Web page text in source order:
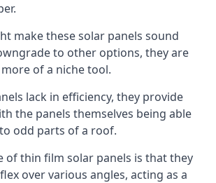
make these solar panels sound
to other options, they are
of a niche tool.
lack in efficiency, they provide
the panels themselves being able
odd parts of a roof.
of thin film solar panels is that they
over various angles, acting as a